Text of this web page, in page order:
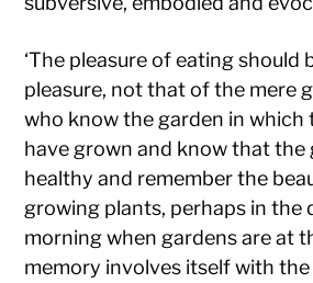
‘The pleasure of eating should
pleasure, not that of the mere
who know the garden in which
have grown and know that the
healthy and remember the
growing plants, perhaps in the
morning when gardens are at
memory involves itself with